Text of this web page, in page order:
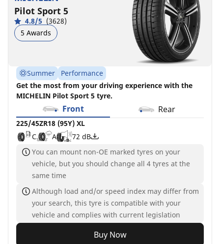
Pilot Sport 5
4.8/5 (3628)
5 Awards
Summer
Performance
Get the most from your driving experience with the
MICHELIN Pilot Sport 5 tyre.
Front Rear
225/45ZR18 (95Y) XL
C
A
72 dB
You can mount non-OE marked tyres on your
vehicle, but you should change all 4 tyres at the
same time
Although load and/or speed index may differ from
your search, this tyre is compatible with your
vehicle and complies with current legislation
Buy Now